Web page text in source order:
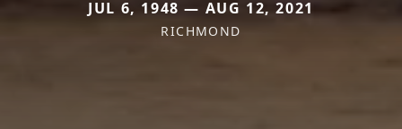
JUL 6, 1948 — AUG 12, 2021
RICHMOND